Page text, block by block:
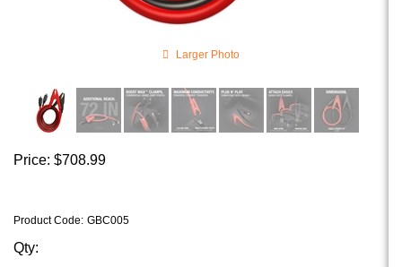
Larger Photo
Price: $708.99
Product Code: GBC005
Qty: